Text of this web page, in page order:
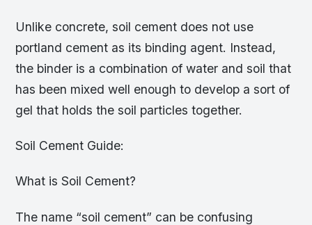
Unlike concrete, soil cement does not use
portland cement as its binding agent. Instead,
the binder is a combination of water and soil that
has been mixed well enough to develop a sort of
gel that holds the soil particles together.
Soil Cement Guide:
What is Soil Cement?
The name “soil cement” can be confusing